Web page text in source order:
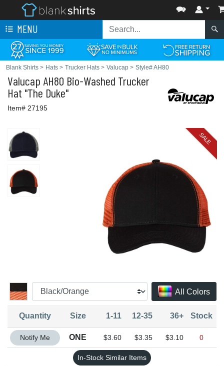
MENU
Blank Shirts > Hats > Trucker Hats > Valucap > Style# AH80
Valucap AH80 Bio-Washed Trucker
Hat "The Duke"
Item# 27195
SALE
All Colors
Quantity Size 1-11 12-35 36+ Stock
Quantity ONE
Notify Me ONE $3.60 $3.35 $3.10 0
In-Stock Similar Items